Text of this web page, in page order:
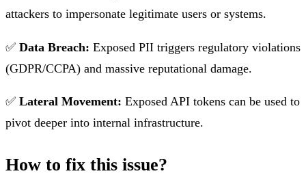
attackers to impersonate legitimate users or systems.
✅ Data Breach: Exposed PII triggers regulatory violations
(GDPR/CCPA) and massive reputational damage.
✅ Lateral Movement: Exposed API tokens can be used to
pivot deeper into internal infrastructure.
How to fix this issue?